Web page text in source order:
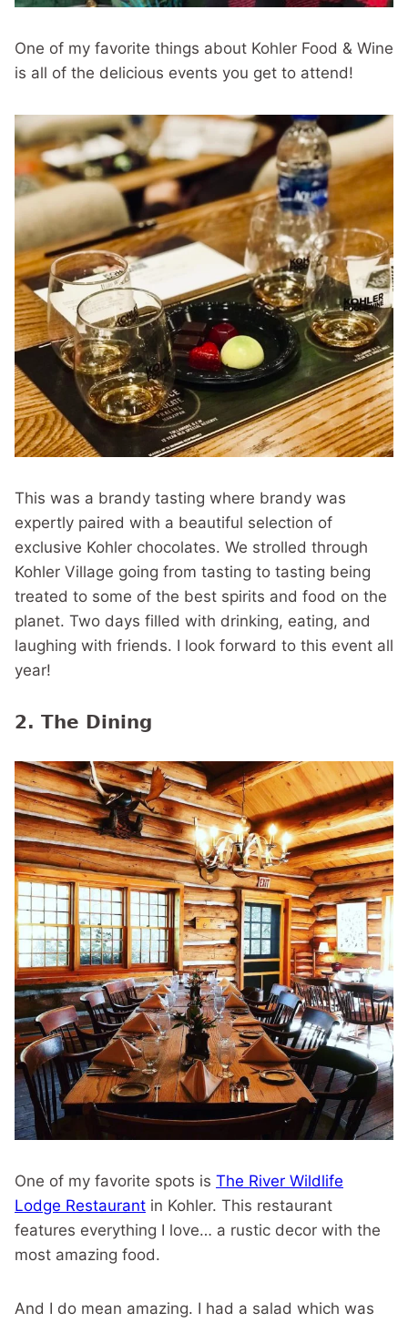
One of my favorite things about Kohler Food & Wine
is all of the delicious events you get to attend!
This was a brandy tasting where brandy was
expertly paired with a beautiful selection of
exclusive Kohler chocolates. We strolled through
Kohler Village going from tasting to tasting being
treated to some of the best spirits and food on the
planet. Two days filled with drinking, eating, and
laughing with friends. I look forward to this event all
year!
2. The Dining
One of my favorite spots is The River Wildlife
Lodge Restaurant in Kohler. This restaurant
features everything I love… a rustic decor with the
most amazing food.
And I do mean amazing. I had a salad which was